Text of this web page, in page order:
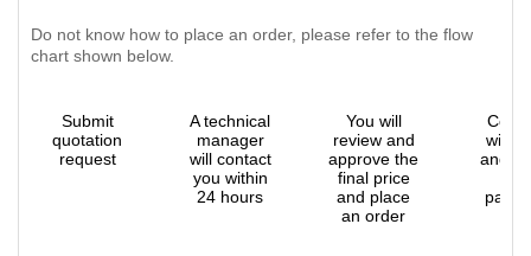
Do not know how to place an order, please refer to the flow
chart shown below.
Submit
quotation
request
A technical
manager
will contact
you within
24 hours
You will
review and
approve the
final price
and place
an order
with
and